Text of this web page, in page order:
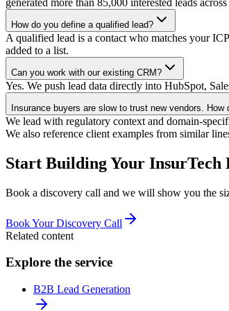
How do you define a qualified lead?
A qualified lead is a contact who matches your
added to a list.
Can you work with our existing CRM?
Yes. We push lead data directly into HubSpot,
Insurance buyers are slow to trust new vendors.
We lead with regulatory context and domain-
We also reference client examples from similar
Start Building Your InsurTech
Book a discovery call and we will show you the
Book Your Discovery Call
Related content
Explore the service
B2B Lead Generation